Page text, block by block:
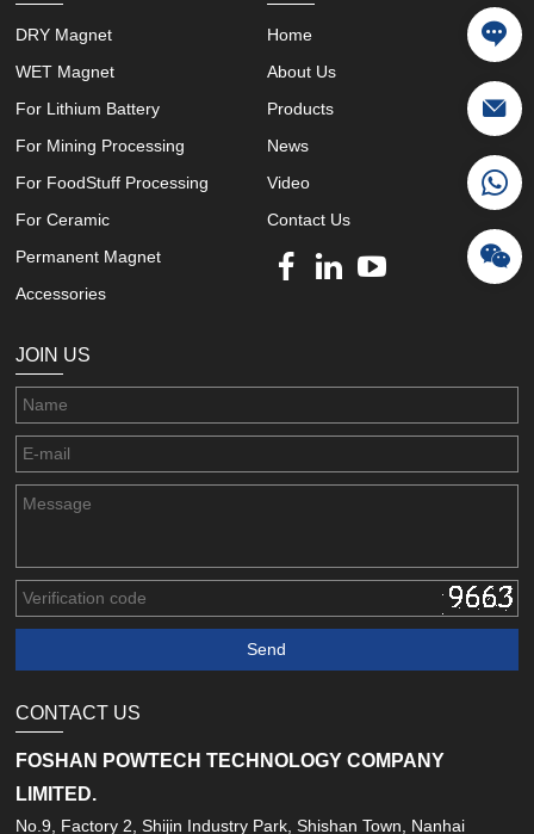
DRY Magnet
WET Magnet
For Lithium Battery
For Mining Processing
For FoodStuff Processing
For Ceramic
Permanent Magnet
Accessories
Home
About Us
Products
News
Video
Contact Us
JOIN US
CONTACT US
FOSHAN POWTECH TECHNOLOGY COMPANY
LIMITED.
No.9, Factory 2, Shijin Industry Park, Shishan Town, Nanhai